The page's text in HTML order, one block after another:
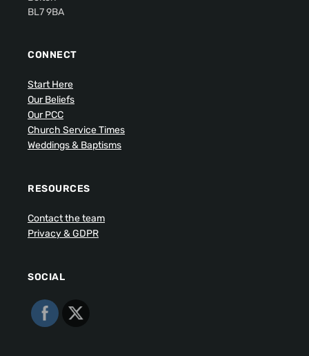
BL7 9BA
CONNECT
Start Here
Our Beliefs
Our PCC
Church Service Times
Weddings & Baptisms
RESOURCES
Contact the team
Privacy & GDPR
SOCIAL